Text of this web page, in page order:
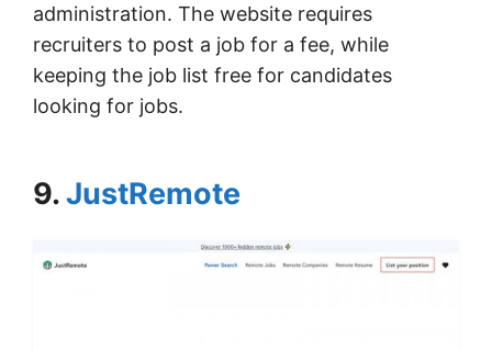
administration. The website requires
recruiters to post a job for a fee, while
keeping the job list free for candidates
looking for jobs.
9.JustRemote